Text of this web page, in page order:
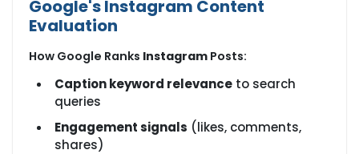
Google's Instagram Content
Evaluation
How Google Ranks Instagram Posts:
Caption keyword relevance to search
queries
Engagement signals (likes, comments,
shares)